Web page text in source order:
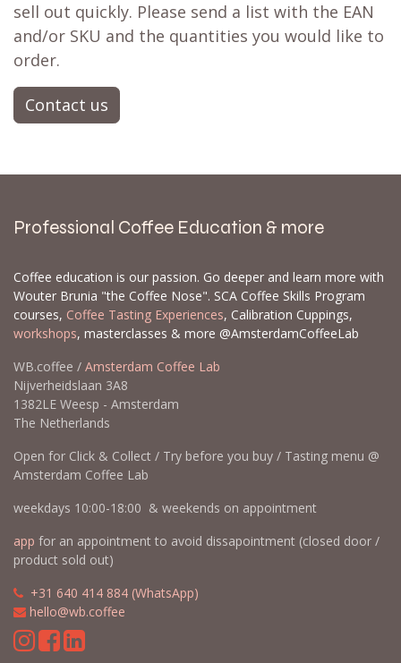
sell out quickly. Please send a list with the EAN
and/or SKU and the quantities you would like to
order.
Contact us
Professional Coffee Education & more
Coffee education is our passion. Go deeper and learn more with
Wouter Brunia "the Coffee Nose". SCA Coffee Skills Program
courses, Coffee Tasting Experiences, Calibration Cuppings,
workshops, masterclasses & more @AmsterdamCoffeeLab
WB.coffee / Amsterdam Coffee Lab
Nijverheidslaan 3A8
1382LE Weesp - Amsterdam
The Netherlands
Open for Click & Collect / Try before you buy / Tasting menu @
Amsterdam Coffee Lab
weekdays 10:00-18:00 & weekends on appointment
app for an appointment to avoid dissapointment (closed door /
product sold out)
+31 640 414 884 (WhatsApp)
hello@wb.coffee